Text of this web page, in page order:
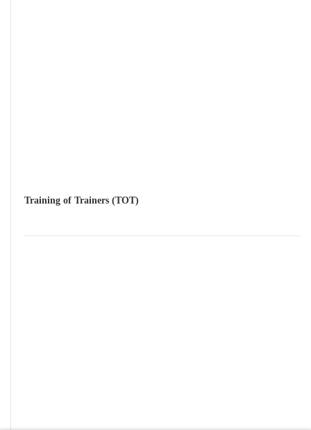
Training of Trainers (TOT)